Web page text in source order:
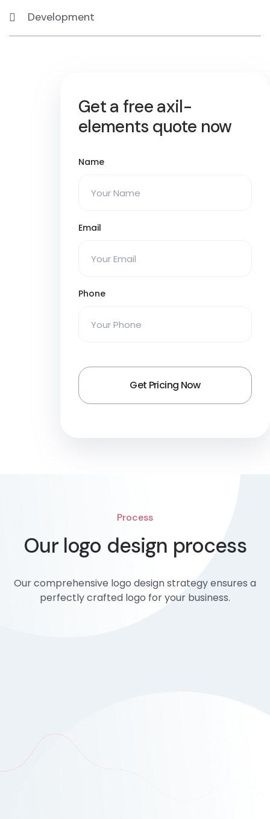
Development
Get a free axil-
elements quote now
Name
Email
Phone
Process
Our logo design process
Our comprehensive logo design strategy ensures a
perfectly crafted logo for your business.